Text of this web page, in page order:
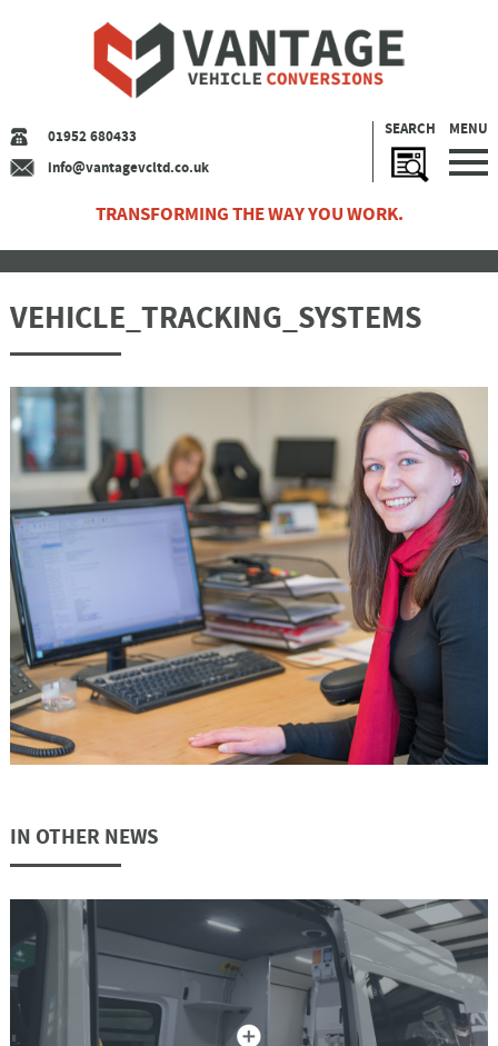
SEARCH MENU
01952 680433
info@vantagevcltd.co.uk
TRANSFORMING THE WAY YOU WORK.
VEHICLE_TRACKING_SYSTEMS
IN OTHER NEWS